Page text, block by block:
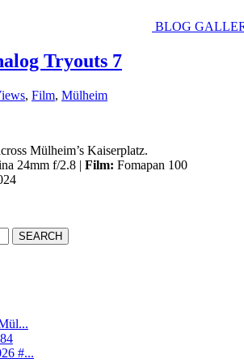
BLOG
Tryouts 7
, Film, Mülheim
Mülheim’s Kaiserplatz.
24mm f/2.8 | Film: Fomapan 100
#...